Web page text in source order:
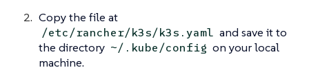
Copy the file at
/etc/rancher/k3s/k3s.yaml and save it to
the directory ~/.kube/config on your local
machine.